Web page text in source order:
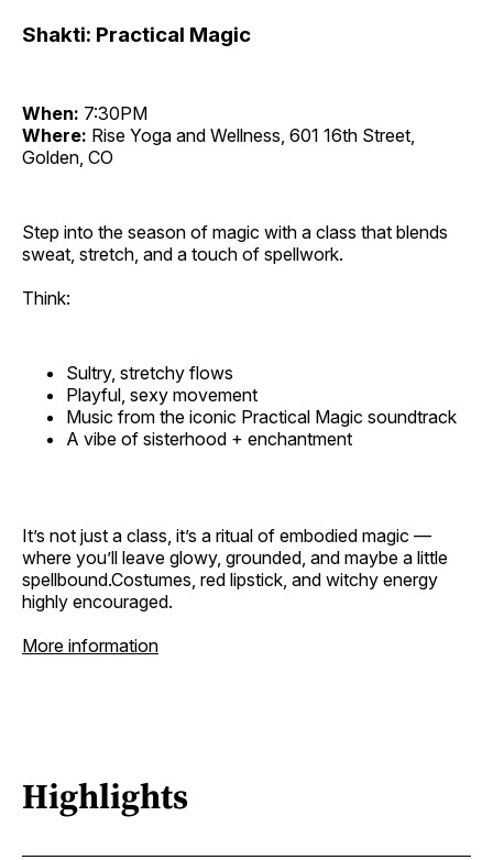
Shakti: Practical Magic
When: 7:30PM
Where: Rise Yoga and Wellness, 601 16th Street,
Golden, CO
Step into the season of magic with a class that blends
sweat, stretch, and a touch of spellwork.
Think:
Sultry, stretchy flows
Playful, sexy movement
Music from the iconic Practical Magic soundtrack
A vibe of sisterhood + enchantment
It’s not just a class, it’s a ritual of embodied magic —
where you’ll leave glowy, grounded, and maybe a little
spellbound.Costumes, red lipstick, and witchy energy
highly encouraged.
More information
Highlights